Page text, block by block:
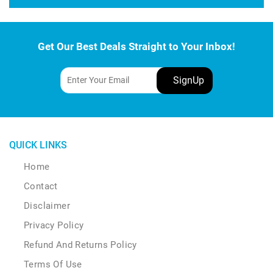
Get Our Best Deals Straight to Your Inbox!
QUICK LINKS
Home
Contact
Disclaimer
Privacy Policy
Refund And Returns Policy
Terms Of Use